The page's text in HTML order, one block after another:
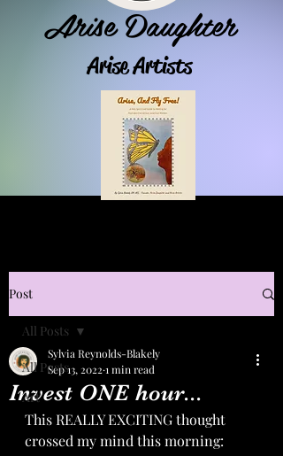
Arise Daughter
Arise Artists
Post
All Posts
Art
All Posts
Invest ONE hour...
Sylvia Reynolds-Blakely
Sep 13, 2022 1 min read
This REALLY EXCITING thought
crossed my mind this morning: